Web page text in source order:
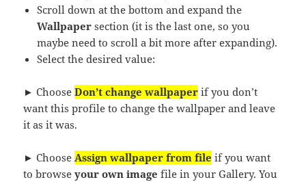
Scroll down at the bottom and expand the
Wallpapersection (it is the last one, so you
maybe need to scroll a bit more after expanding).
Select the desired value:
► ChooseDon’t change wallpaper if you don’t
want this profile to change the wallpaper and leave
it as it was.
► Choose Assign wallpaper from file if you want
to browseyour own image file in your Gallery. You